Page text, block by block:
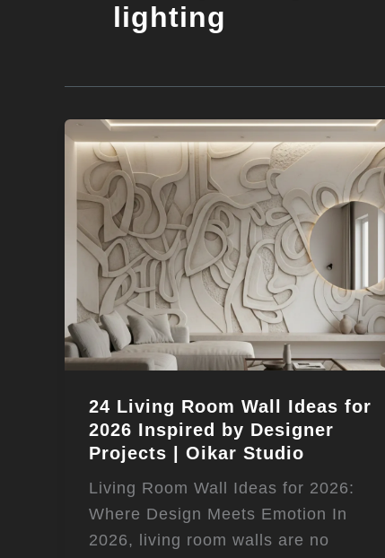
lighting
24 Living Room Wall Ideas for
2026 Inspired by Designer
Projects | Oikar Studio
Living Room Wall Ideas for 2026:
Where Design Meets Emotion In
2026, living room walls are no